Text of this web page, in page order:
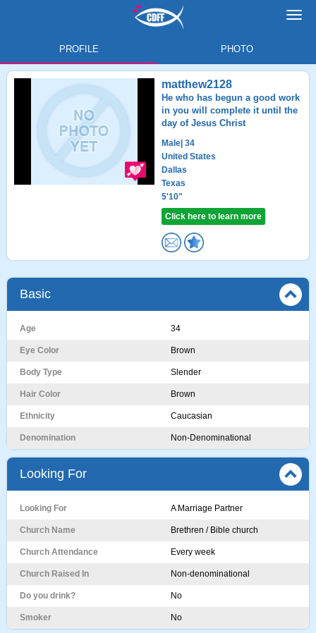
PROFILE PHOTO
matthew2128
He who has begun a good work
in you will complete it until the
day of Jesus Christ
Male | 34
United States
Dallas
Texas
5'10"
Click here to learn more
Basic
Age 34
Eye Color Brown
Body Type Slender
Hair Color Brown
Ethnicity Caucasian
Denomination Non-Denominational
Looking For
Looking For A Marriage Partner
Church Name Brethren / Bible church
Church Attendance Every week
Church Raised In Non-denominational
Do you drink? No
Smoker No